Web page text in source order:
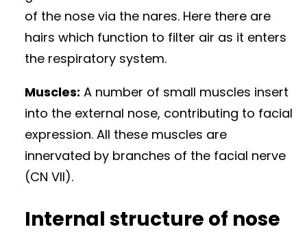
of the nose via the nares. Here there are
hairs which function to filter air as it enters
the respiratory system.
Muscles: A number of small muscles insert
into the external nose, contributing to facial
expression. All these muscles are
innervated by branches of the facial nerve
(CN VII).
Internal structure of nose